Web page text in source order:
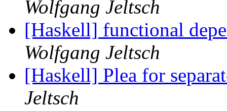
Wolfgang Jeltsch
[Haskell] functional
Wolfgang Jeltsch
[Haskell] Plea for
Jeltsch